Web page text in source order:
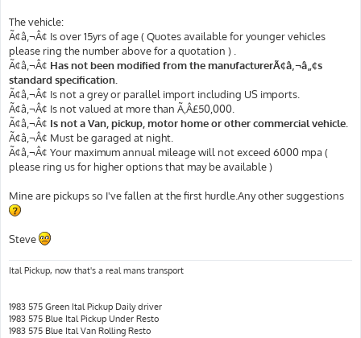
The vehicle:
Ã¢â‚¬Â¢ Is over 15yrs of age ( Quotes available for younger vehicles
please ring the number above for a quotation ) .
Ã¢â‚¬Â¢ Has not been modified from the manufacturerÃ¢â‚¬â„¢s
standard specification.
Ã¢â‚¬Â¢ Is not a grey or parallel import including US imports.
Ã¢â‚¬Â¢ Is not valued at more than Ã‚Â£50,000.
Ã¢â‚¬Â¢ Is not a Van, pickup, motor home or other commercial vehicle.
Ã¢â‚¬Â¢ Must be garaged at night.
Ã¢â‚¬Â¢ Your maximum annual mileage will not exceed 6000 mpa (
please ring us for higher options that may be available )
Mine are pickups so I've fallen at the first hurdle.Any other suggestions
Steve
Ital Pickup, now that's a real mans transport
1983 575 Green Ital Pickup Daily driver
1983 575 Blue Ital Pickup Under Resto
1983 575 Blue Ital Van Rolling Resto